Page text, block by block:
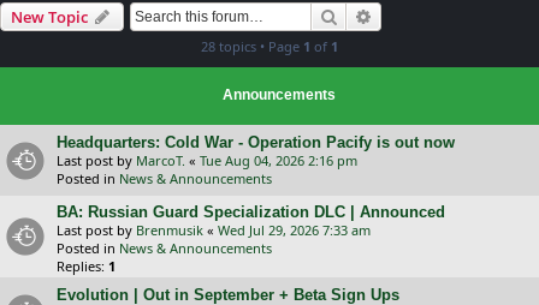
New Topic Search
28 topics • Page 1 of 1
Announcements
Headquarters: Cold War - Operation Pacify is out now
Last post by MarcoT. « Tue Aug 04, 2026 2:16 pm
Posted in News & Announcements
BA: Russian Guard Specialization DLC | Announced
Last post by Brenmusik « Wed Jul 29, 2026 7:33 am
Posted in News & Announcements
Replies: 1
Evolution | Out in September + Beta Sign Ups